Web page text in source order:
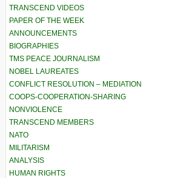
TRANSCEND VIDEOS
PAPER OF THE WEEK
ANNOUNCEMENTS
BIOGRAPHIES
TMS PEACE JOURNALISM
NOBEL LAUREATES
CONFLICT RESOLUTION – MEDIATION
COOPS-COOPERATION-SHARING
NONVIOLENCE
TRANSCEND MEMBERS
NATO
MILITARISM
ANALYSIS
HUMAN RIGHTS